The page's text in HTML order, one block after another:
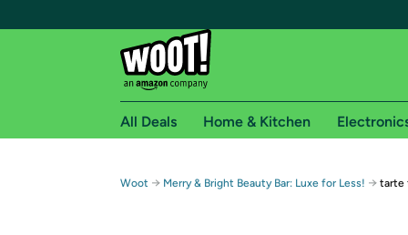
Free shipping for
All Deals Home & Kitchen
Woot → Merry & Bright Beauty Bar: Luxe for Less! → tarte